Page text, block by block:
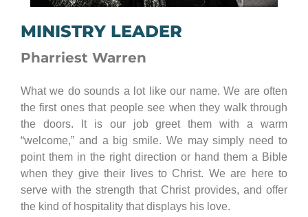
MINISTRY LEADER
Pharriest Warren
What we do sounds a lot like our name. We are often
the first ones that people see when they walk through
the doors. It is our job greet them with a warm
“welcome,” and a big smile. We may simply need to
point them in the right direction or hand them a Bible
when they give their lives to Christ. We are here to
serve with the strength that Christ provides, and offer
the kind of hospitality that displays his love.